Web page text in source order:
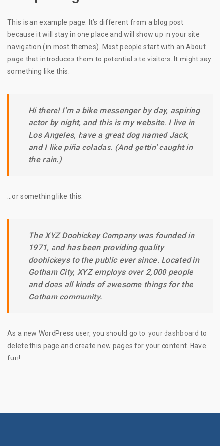
This is an example page. It’s different from a blog post
because it will stay in one place and will show up in your site
navigation (in most themes). Most people start with an About
page that introduces them to potential site visitors. It might say
something like this:
Hi there! I’m a bike messenger by day, aspiring
actor by night, and this is my website. I live in
Los Angeles, have a great dog named Jack,
and I like piña coladas. (And gettin’ caught in
the rain.)
…or something like this:
The XYZ Doohickey Company was founded in
1971, and has been providing quality
doohickeys to the public ever since. Located in
Gotham City, XYZ employs over 2,000 people
and does all kinds of awesome things for the
Gotham community.
As a new WordPress user, you should go to your dashboard to
delete this page and create new pages for your content. Have
fun!